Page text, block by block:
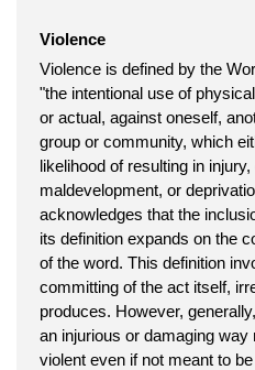
Violence
Violence is defined by the
"the intentional use of
or actual, against oneself,
group or community, which
likelihood of resulting in
maldevelopment, or
acknowledges that the
its definition expands on the
of the word. This definition
committing of the act itself,
produces. However,
an injurious or damaging
violent even if not meant to